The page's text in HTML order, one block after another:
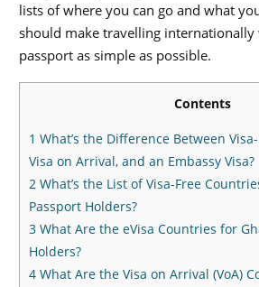
lists of where you can go and what
should make travelling internationally
passport as simple as possible.
Contents
1 What’s the Difference Between
Visa on Arrival, and an Embassy Visa?
2 What’s the List of Visa-Free
Passport Holders?
3 What Are the eVisa Countries for
Holders?
4 What Are the Visa on Arrival (VoA)